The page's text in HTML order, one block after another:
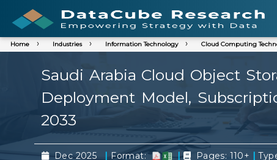
Home Industries Information Technology Cloud Computing
Saudi Arabia Cloud Object
Deployment Model,
2033
Dec 2025 | Format: | Pages: 110+ |